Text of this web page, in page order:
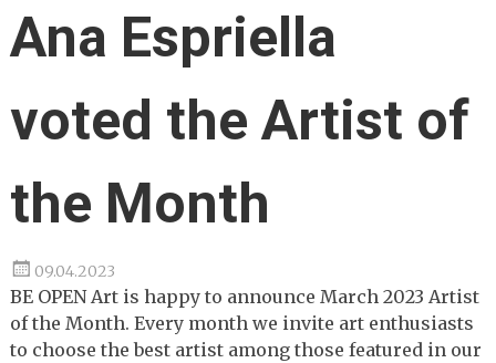
Ana Espriella
voted the Artist of
the Month
09.04.2023
BE OPEN Art is happy to announce March 2023 Artist
of the Month. Every month we invite art enthusiasts
to choose the best artist among those featured in our